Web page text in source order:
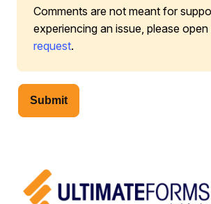
Comments are not meant for
experiencing an issue, please open
request.
Submit